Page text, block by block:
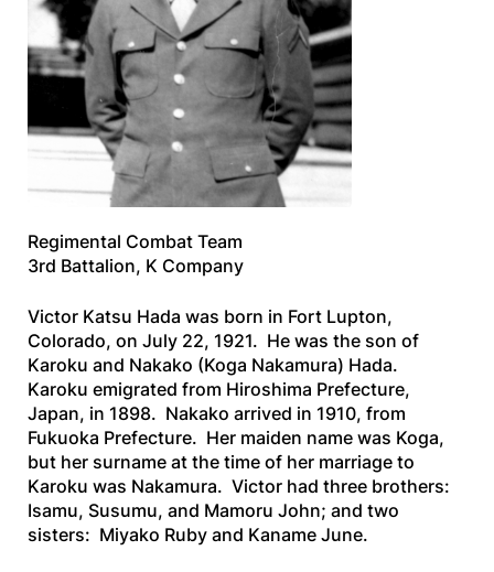
Regimental Combat Team
3rd Battalion, K Company
Victor Katsu Hada was born in Fort Lupton,
Colorado, on July 22, 1921. He was the son of
Karoku and Nakako (Koga Nakamura) Hada.
Karoku emigrated from Hiroshima Prefecture,
Japan, in 1898. Nakako arrived in 1910, from
Fukuoka Prefecture. Her maiden name was Koga,
but her surname at the time of her marriage to
Karoku was Nakamura. Victor had three brothers:
Isamu, Susumu, and Mamoru John; and two
sisters: Miyako Ruby and Kaname June.